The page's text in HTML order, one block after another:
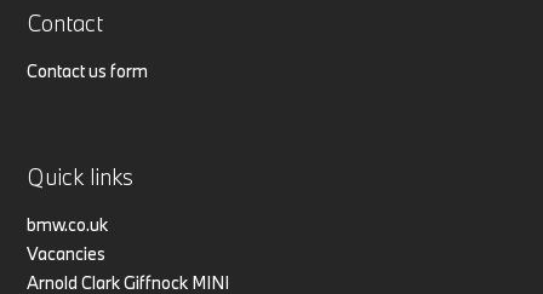
Contact
Contact us form
Quick links
bmw.co.uk
Vacancies
Arnold Clark Giffnock MINI